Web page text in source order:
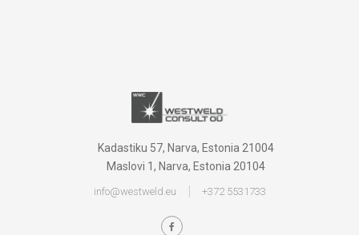
Kadastiku 57, Narva, Estonia 21004
Maslovi 1, Narva, Estonia 20104
info@westweld.eu +372 5531733